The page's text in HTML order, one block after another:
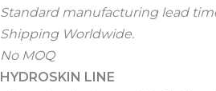
Standard manufacturing lead
Shipping Worldwide.
No MOQ
HYDROSKIN LINE